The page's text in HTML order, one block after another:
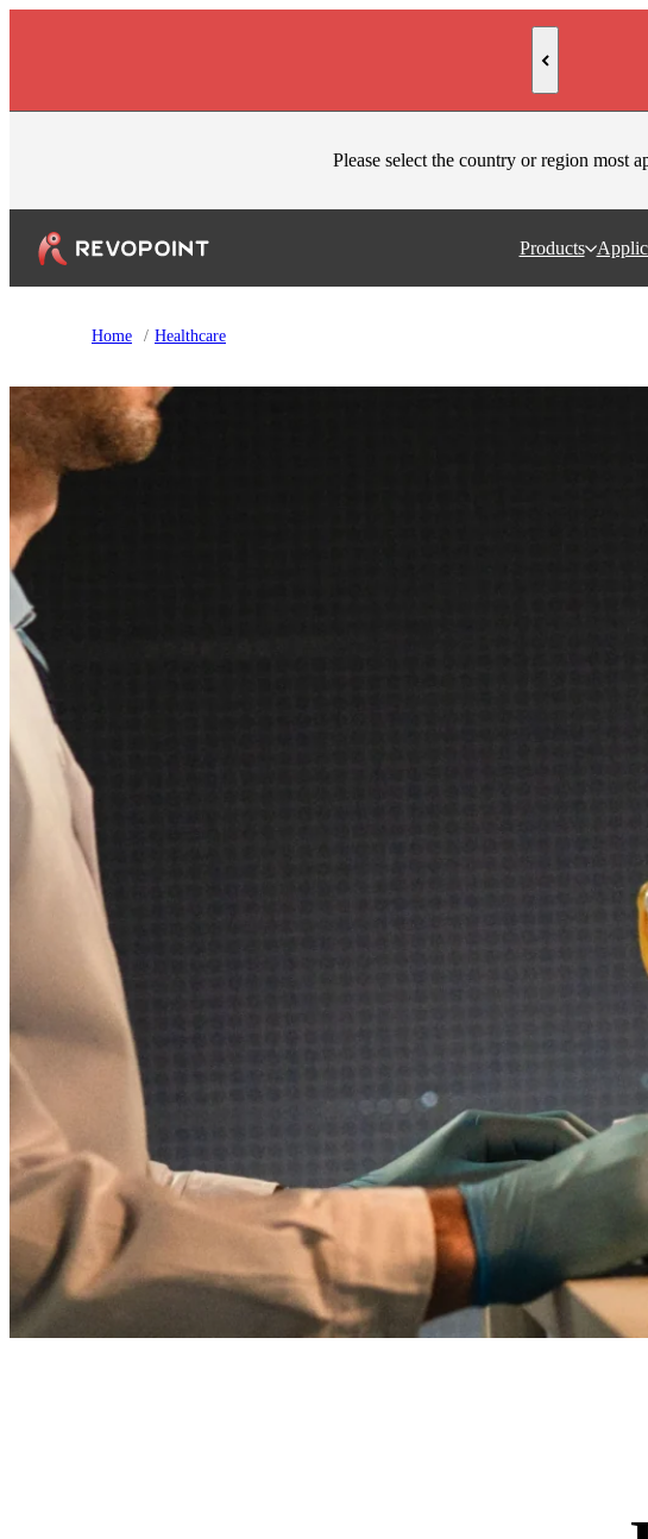
Please select the country or region most
Products
Home / Healthcare